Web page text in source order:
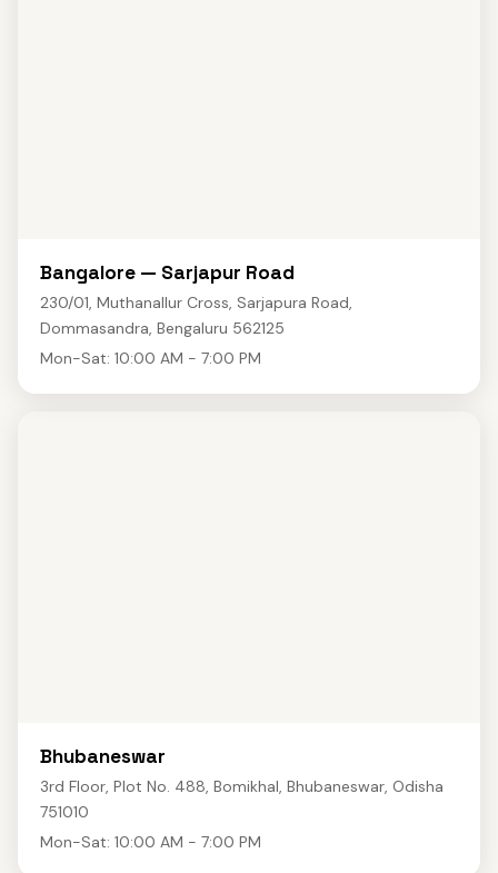
Bangalore — Sarjapur Road
230/01, Muthanallur Cross, Sarjapura Road,
Dommasandra, Bengaluru 562125
Mon-Sat: 10:00 AM - 7:00 PM
Bhubaneswar
3rd Floor, Plot No. 488, Bomikhal, Bhubaneswar, Odisha
751010
Mon-Sat: 10:00 AM - 7:00 PM